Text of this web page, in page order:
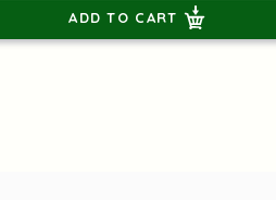
ADD TO CART